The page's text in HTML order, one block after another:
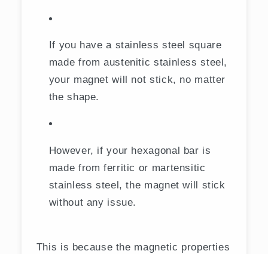
If you have a stainless steel square
made from austenitic stainless steel,
your magnet will not stick, no matter
the shape.
However, if your hexagonal bar is
made from ferritic or martensitic
stainless steel, the magnet will stick
without any issue.
This is because the magnetic properties